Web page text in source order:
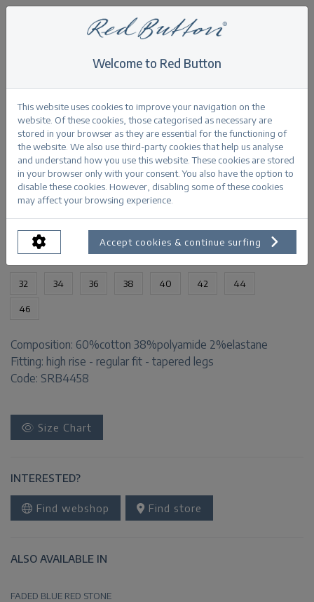
Diana fancy dot
Back
Diana fancy dot darkblue
PRODUCTINFORMATION
AVAILABLE SIZES:
32 34 36 38 40 42 44
46
Composition: 60%cotton 38%polyamide 2%elastane
Fitting: high rise - regular fit - tapered legs
Code: SRB4458
Size Chart
INTERESTED?
Find webshop Find store
ALSO AVAILABLE IN
FADED BLUE RED STONE
Welcome to Red Button
This website uses cookies to improve your navigation on the
website. Of these cookies, those categorised as necessary are
stored in your browser as they are essential for the functioning of
the website. We also use third-party cookies that help us analyse
and understand how you use this website. These cookies are stored
in your browser only with your consent. You also have the option to
disable these cookies. However, disabling some of these cookies
may affect your browsing experience.
Accept cookies & continue surfing